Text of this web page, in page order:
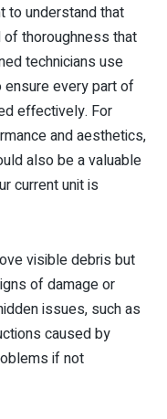
to understand that
thoroughness that
technicians use
every part of
effectively. For
and aesthetics,
also be a valuable
current unit is
visible debris but
of damage or
issues, such as
caused by
if not